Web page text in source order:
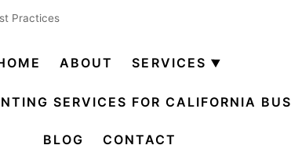
Practices
ABOUT SERVICES
menu
SERVICES FOR CALIFORNIA
BLOG CONTACT